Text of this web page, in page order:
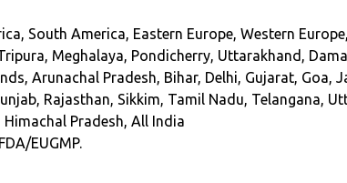
South America, Eastern Europe, Western
Meghalaya, Pondicherry, Uttarakhand,
Arunachal Pradesh, Bihar, Delhi, Gujarat, Goa,
Rajasthan, Sikkim, Tamil Nadu, Telangana,
Pradesh, All India
EUGMP.